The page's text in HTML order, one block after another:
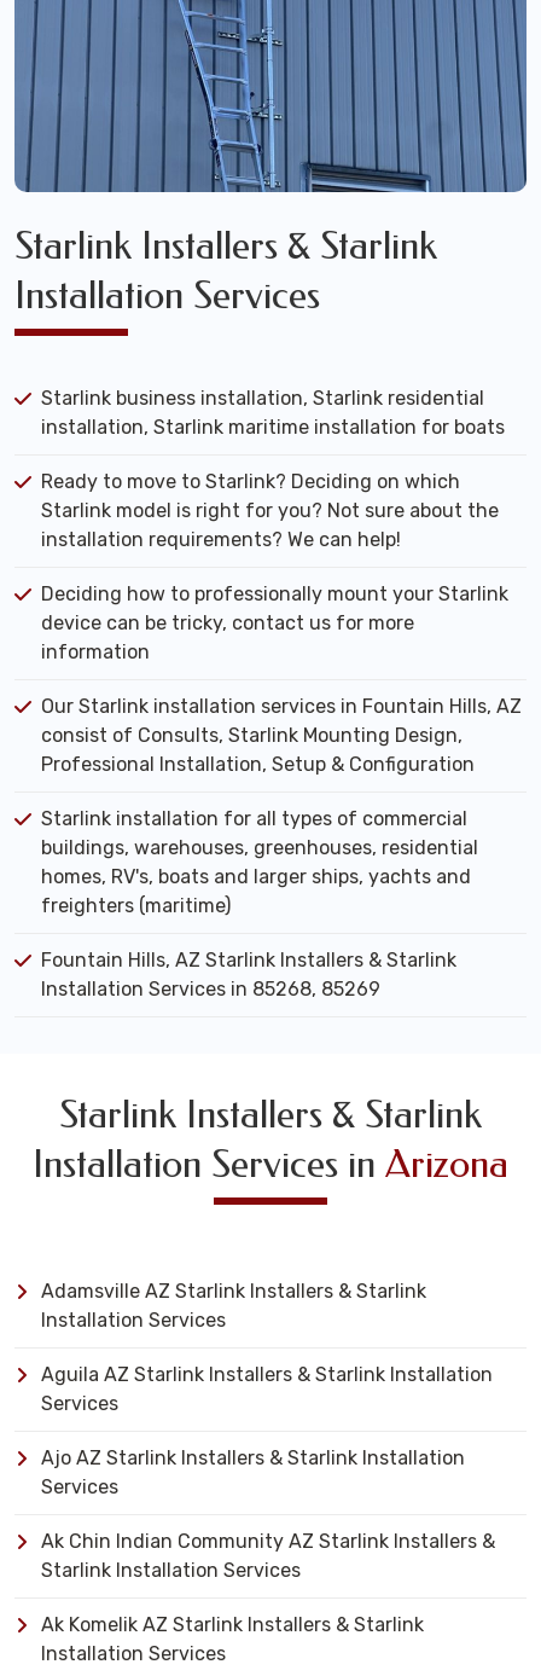
Starlink Installers & Starlink
Installation Services
Starlink business installation, Starlink residential
installation, Starlink maritime installation for boats
Ready to move to Starlink? Deciding on which
Starlink model is right for you? Not sure about the
installation requirements? We can help!
Deciding how to professionally mount your Starlink
device can be tricky, contact us for more
information
Our Starlink installation services in Fountain Hills, AZ
consist of Consults, Starlink Mounting Design,
Professional Installation, Setup & Configuration
Starlink installation for all types of commercial
buildings, warehouses, greenhouses, residential
homes, RV's, boats and larger ships, yachts and
freighters (maritime)
Fountain Hills, AZ Starlink Installers & Starlink
Installation Services in 85268, 85269
Starlink Installers & Starlink
Installation Services in Arizona
Adamsville AZ Starlink Installers & Starlink
Installation Services
Aguila AZ Starlink Installers & Starlink Installation
Services
Ajo AZ Starlink Installers & Starlink Installation
Services
Ak Chin Indian Community AZ Starlink Installers &
Starlink Installation Services
Ak Komelik AZ Starlink Installers & Starlink
Installation Services